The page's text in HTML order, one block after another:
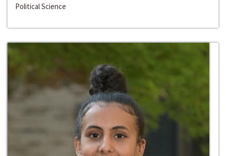
Political Science